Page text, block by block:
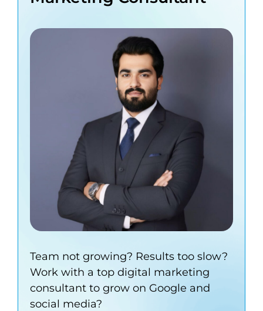
Team not growing? Results too slow?
Work with a top digital marketing
consultant to grow on Google and
social media?